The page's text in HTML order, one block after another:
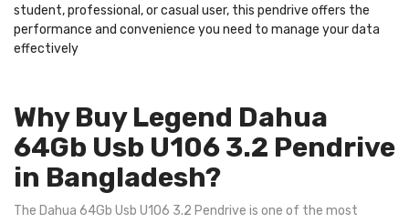
student, professional, or casual user, this pendrive offers the
performance and convenience you need to manage your data
effectively
Why Buy Legend Dahua
64Gb Usb U106 3.2 Pendrive
in Bangladesh?
The Dahua 64Gb Usb U106 3.2 Pendrive is one of the most